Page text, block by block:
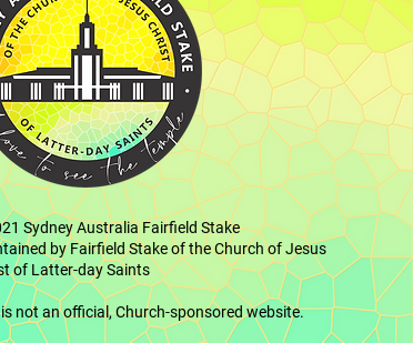
Sydney Australia Fairfield Stake
by Fairfield Stake of the Church of Jesus
of Latter-day Saints
not an official, Church-sponsored website.